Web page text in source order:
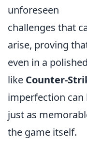
unforeseen
challenges that
arise, proving
even in a
like Counter-
imperfection can
just as
the game itself.